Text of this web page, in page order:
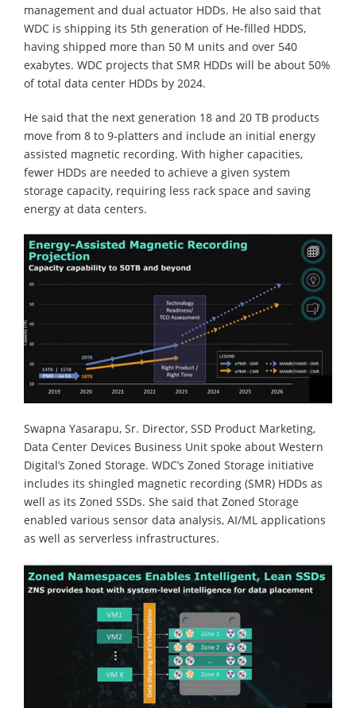
management and dual actuator HDDs. He also said that
WDC is shipping its 5th generation of He-filled HDDS,
having shipped more than 50 M units and over 540
exabytes. WDC projects that SMR HDDs will be about 50%
of total data center HDDs by 2024.
He said that the next generation 18 and 20 TB products
move from 8 to 9-platters and include an initial energy
assisted magnetic recording. With higher capacities,
fewer HDDs are needed to achieve a given system
storage capacity, requiring less rack space and saving
energy at data centers.
Swapna Yasarapu, Sr. Director, SSD Product Marketing,
Data Center Devices Business Unit spoke about Western
Digital’s Zoned Storage. WDC’s Zoned Storage initiative
includes its shingled magnetic recording (SMR) HDDs as
well as its Zoned SSDs. She said that Zoned Storage
enabled various sensor data analysis, AI/ML applications
as well as serverless infrastructures.